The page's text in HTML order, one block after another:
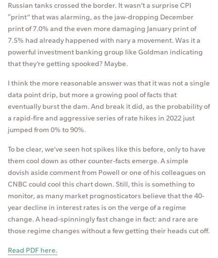
Russian tanks crossed the border. It wasn’t a surprise CPI
“print” that was alarming, as the jaw-dropping December
print of 7.0% and the even more damaging January print of
7.5% had already happened with nary a movement. Was it a
powerful investment banking group like Goldman indicating
that they’re getting spooked? Maybe.
I think the more reasonable answer was that it was not a single
data point drip, but more a growing pool of facts that
eventually burst the dam. And break it did, as the probability of
a rapid-fire and aggressive series of rate hikes in 2022 just
jumped from 0% to 90%.
To be clear, we’ve seen hot spikes like this before, only to have
them cool down as other counter-facts emerge. A simple
dovish aside comment from Powell or one of his colleagues on
CNBC could cool this chart down. Still, this is something to
monitor, as many market prognosticators believe that the 40-
year decline in interest rates is on the verge of a regime
change. A head-spinningly fast change in fact: and rare are
those regime changes without a few getting their heads cut off.
Read PDF here.